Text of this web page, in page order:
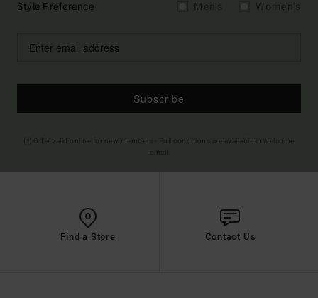
Style Preference
Subscribe
Find a Store Contact Us